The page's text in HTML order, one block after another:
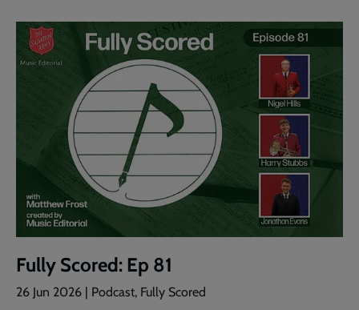
Fully Scored: Ep 81
26 Jun 2026 | Podcast, Fully Scored